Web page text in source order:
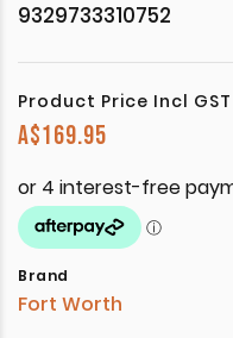
9329733310752
Product Price Incl GST
A$169.95
Brand
Fort Worth